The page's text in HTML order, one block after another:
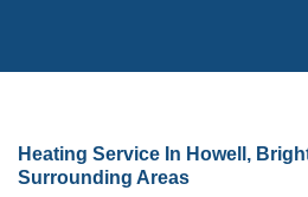
Heating Service In Howell,
Surrounding Areas